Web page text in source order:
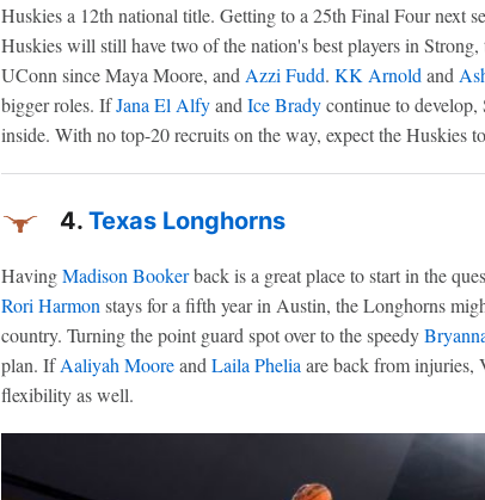
Huskies a 12th national title. Getting to a 25th Final Four next
Huskies will still have two of the nation's best players in
UConn since Maya Moore, andAzzi Fudd. KK Arnoldand
bigger roles. IfJana El AlfyandIce Bradycontinue to develop,
inside. With no top-20 recruits on the way, expect the Huskies
4. Texas Longhorns
HavingMadison Bookerback is a great place to start in the
Rori Harmonstays for a fifth year in Austin, the Longhorns
country. Turning the point guard spot over to the speedy
plan. IfAaliyah MooreandLaila Pheliaare back from injuries,
flexibility as well.